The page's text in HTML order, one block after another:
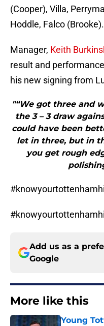
(Cooper), Villa,
Hoddle, Falco (Brooke).
Manager, Keith
result and
his new signing from
"“We got three and
the 3 – 3 draw
could have been
let in three, but in
you get rough
Add us as a
Google
More like this
Young